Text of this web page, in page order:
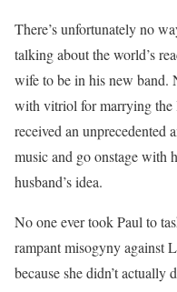
There’s unfortunately no
talking about the world’s
wife to be in his new
with vitriol for marrying the
received an
music and go onstage with
husband’s idea.
No one ever took Paul to
rampant misogyny against
because she didn’t actually